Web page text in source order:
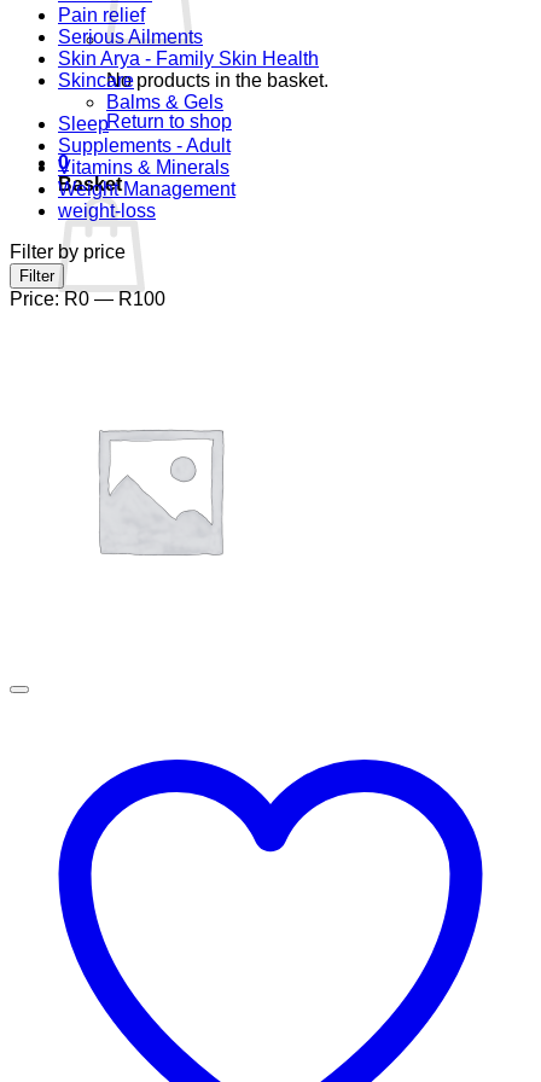
No products in the basket.
Return to shop
0
Basket
Pain relief
Serious Ailments
Skin Arya - Family Skin Health
Skincare
Balms & Gels
Sleep
Supplements - Adult
Vitamins & Minerals
Weight Management
weight-loss
Filter by price
Min
price
Max
price
Filter
Price:R0—R100